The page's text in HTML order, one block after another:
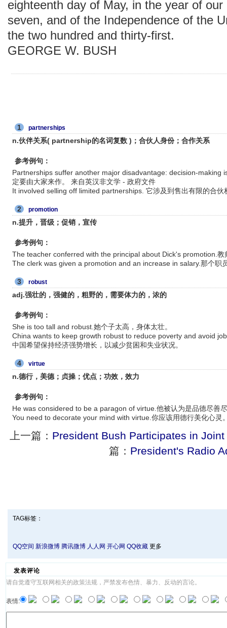
eighteenth day of May, in the year of
seven, and of the Independence of the
the two hundred and thirty-first.
GEORGE W. BUSH
1 partnerships
n.伙伴关系( partnership的名词复数 )；合伙人身份；合作关系
参考例句：
Partnerships suffer another major disadvantage: decision-making
定要由大家来作。 来自英汉非文学 - 政府文件
It involved selling off limited partnerships. 它涉及到售出有限的合伙
2 promotion
n.提升，晋级；促销，宣传
参考例句：
The teacher conferred with the principal about Dick's promotion.教
The clerk was given a promotion and an increase in salary.那个职
3 robust
adj.强壮的，强健的，粗野的，需要体力的，浓的
参考例句：
She is too tall and robust.她个子太高，身体太壮。
China wants to keep growth robust to reduce poverty and avoid
中国希望保持经济强势增长，以减少贫困和失业状况。
4 virtue
n.德行，美德；贞操；优点；功效，效力
参考例句：
He was considered to be a paragon of virtue.他被认为是品德尽善
You need to decorate your mind with virtue.你应该用德行美化心灵
上一篇： President Bush Participates in
篇： President's Radio
TAG标签：
QQ空间 新浪微博 腾讯微博 人人网 开心网 QQ收藏 更多
发表评论
请自觉遵守互联网相关的政策法规，严禁发布色情、暴力、反动的言论。
表情: